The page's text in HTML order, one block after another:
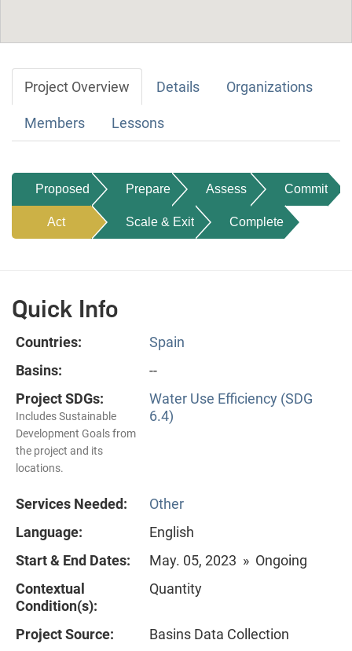
Project Overview Details Organizations
Members Lessons
Proposed Prepare Assess Commit
Act Scale & Exit Complete
Quick Info
Countries:
Spain
Basins:
--
Project SDGs:
Includes Sustainable
Development Goals from
the project and its
locations.
Water Use Efficiency (SDG
6.4)
Services Needed:
Other
Language:
English
Start & End Dates:
May. 05, 2023 » Ongoing
Contextual
Condition(s):
Quantity
Project Source:
Basins Data Collection